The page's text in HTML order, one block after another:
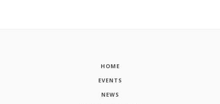
HOME
EVENTS
NEWS